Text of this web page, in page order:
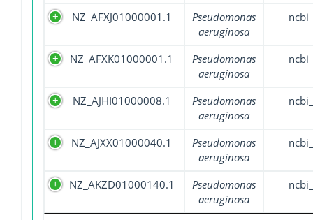
NZ_AFXJ01000001.1
Pseudomonas
aeruginosa
NZ_AFXK01000001.1
Pseudomonas
aeruginosa
NZ_AJHI01000008.1
Pseudomonas
aeruginosa
NZ_AJXX01000040.1
Pseudomonas
aeruginosa
NZ_AKZD01000140.1
Pseudomonas
aeruginosa